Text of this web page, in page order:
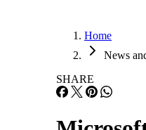
Home
News
SHARE